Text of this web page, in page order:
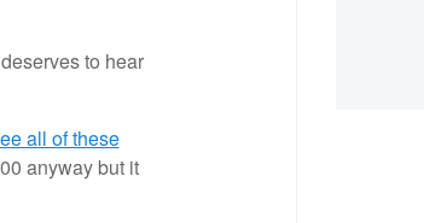
to hear
all of these
anyway but it